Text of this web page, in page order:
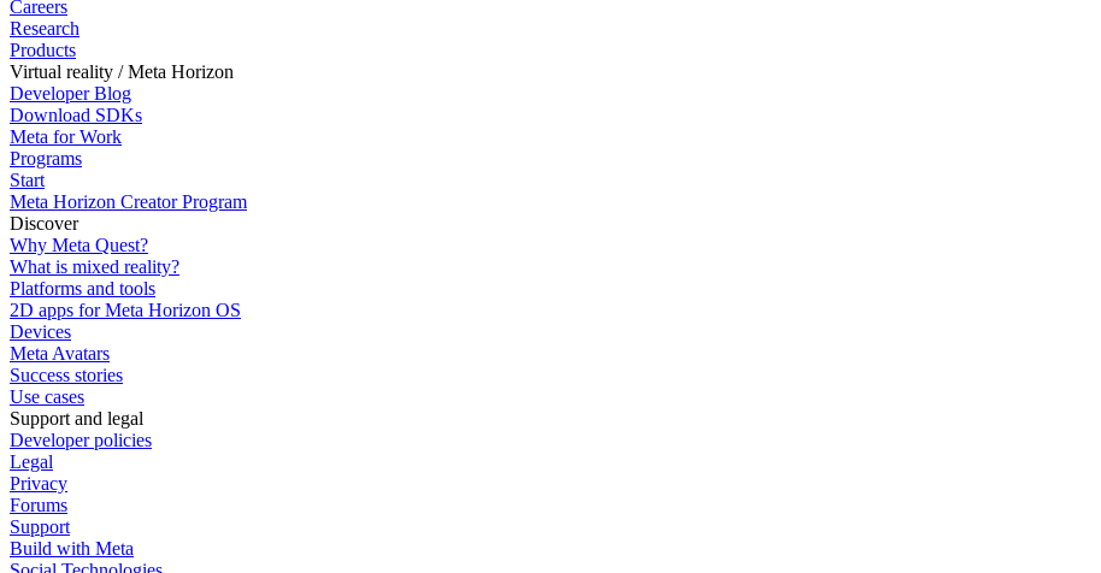
Careers
Research
Products
Virtual reality / Meta Horizon
Developer Blog
Download SDKs
Meta for Work
Programs
Start
Meta Horizon Creator Program
Discover
Why Meta Quest?
What is mixed reality?
Platforms and tools
2D apps for Meta Horizon OS
Devices
Meta Avatars
Success stories
Use cases
Support and legal
Developer policies
Legal
Privacy
Forums
Support
Build with Meta